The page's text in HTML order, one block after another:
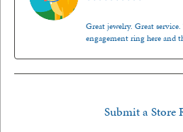
Great jewelry. Great
engagement ring here and
Submit a Store